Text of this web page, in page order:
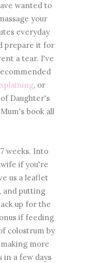
wanted to
your
everyday
prepare it for
a tear. I've
, or
Daughter's
book all
weeks. Into
if you're
us a leaflet
and putting
up for the
if feeding
colostrum by
more
in a few days